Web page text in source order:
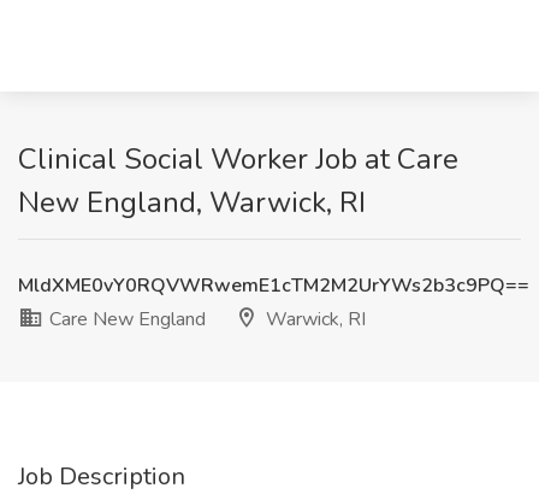
Clinical Social Worker Job at Care
New England, Warwick, RI
MldXME0vY0RQVWRwemE1cTM2M2UrYWs2b3c9PQ==
Care New England
Warwick, RI
Job Description